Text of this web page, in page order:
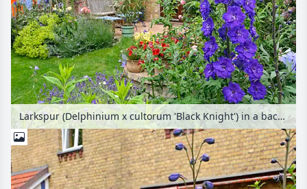
Larkspur (Delphinium x cultorum 'Black Knight') in a backyard garden